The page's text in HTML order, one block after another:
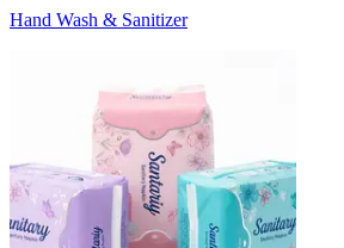
Hand Wash & Sanitizer